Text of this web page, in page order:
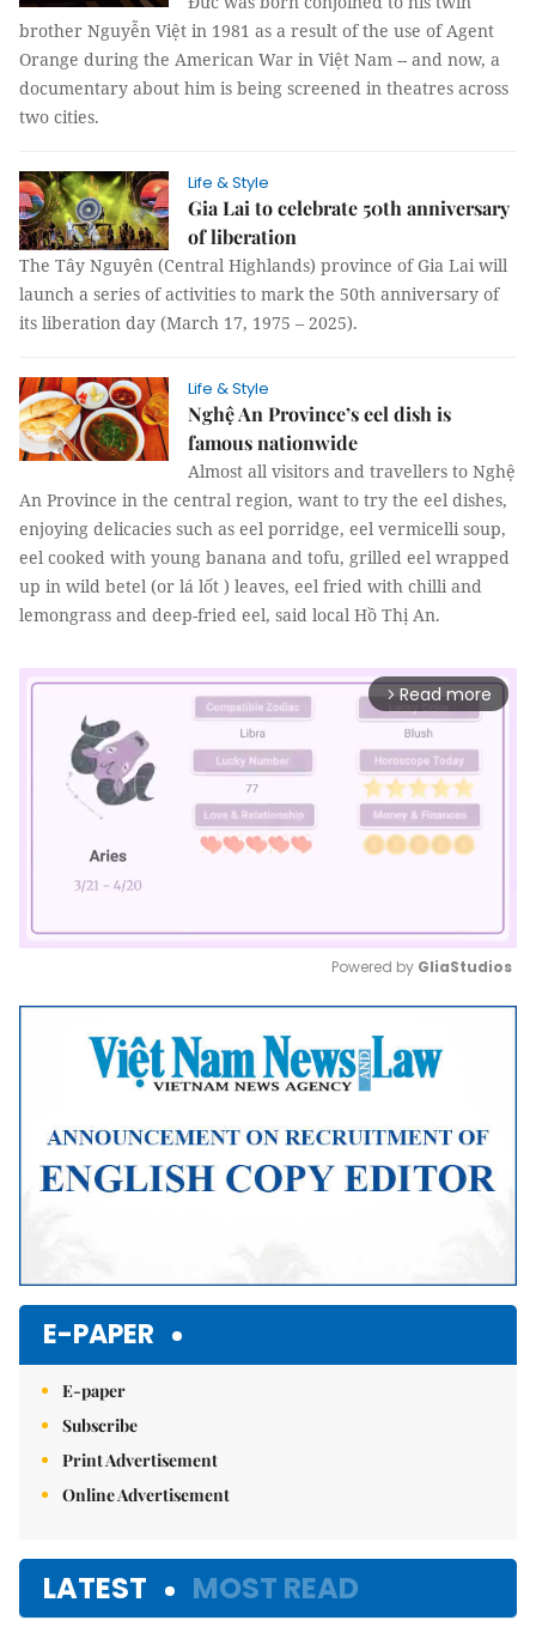
brother Nguyễn Việt in 1981 as a result of the use of Agent
Orange during the American War in Việt Nam -- and now, a
documentary about him is being screened in theatres across
two cities.
Life & Style
Gia Lai to celebrate 50th anniversary
of liberation
The Tây Nguyên (Central Highlands) province of Gia Lai will
launch a series of activities to mark the 50th anniversary of
its liberation day (March 17, 1975 – 2025).
Life & Style
Nghệ An Province’s eel dish is
famous nationwide
Almost all visitors and travellers to Nghệ
An Province in the central region, want to try the eel dishes,
enjoying delicacies such as eel porridge, eel vermicelli soup,
eel cooked with young banana and tofu, grilled eel wrapped
up in wild betel (or lá lốt ) leaves, eel fried with chilli and
lemongrass and deep-fried eel, said local Hồ Thị An.
arrow_forward_ios Read more
Mute
Powered by GliaStudios
E-PAPER
E-paper
Subscribe
Print Advertisement
Online Advertisement
LATEST MOST READ